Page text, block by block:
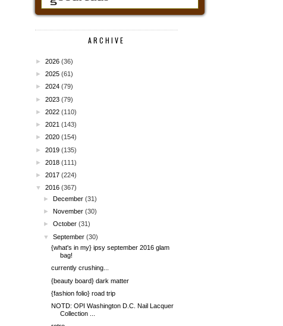
ARCHIVE
► 2026 (36)
► 2025 (61)
► 2024 (79)
► 2023 (79)
► 2022 (110)
► 2021 (143)
► 2020 (154)
► 2019 (135)
► 2018 (111)
► 2017 (224)
▼
2016 (367)
►December (31)
►November (30)
►October (31)
▼
September (30)
{what's in my} ipsy september 2016 glam
bag!
currently crushing...
{beauty board} dark matter
{fashion folio} road trip
NOTD: OPI Washington D.C. Nail Lacquer
Collection ...